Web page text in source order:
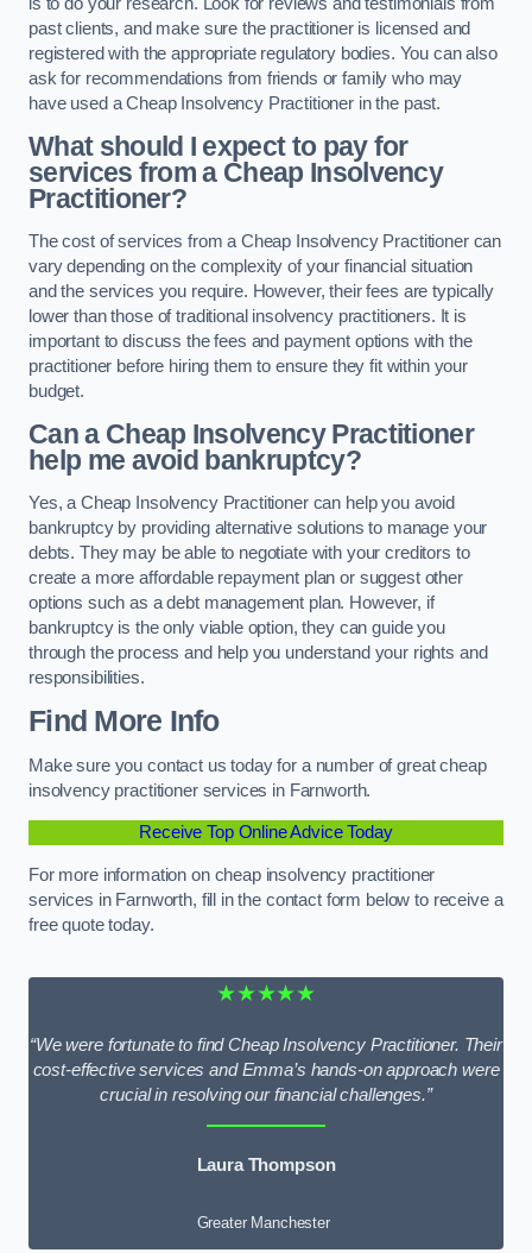
past clients, and make sure the practitioner is licensed and
registered with the appropriate regulatory bodies. You can also
ask for recommendations from friends or family who may
have used a Cheap Insolvency Practitioner in the past.
What should I expect to pay for
services from a Cheap Insolvency
Practitioner?
The cost of services from a Cheap Insolvency Practitioner can
vary depending on the complexity of your financial situation
and the services you require. However, their fees are typically
lower than those of traditional insolvency practitioners. It is
important to discuss the fees and payment options with the
practitioner before hiring them to ensure they fit within your
budget.
Can a Cheap Insolvency Practitioner
help me avoid bankruptcy?
Yes, a Cheap Insolvency Practitioner can help you avoid
bankruptcy by providing alternative solutions to manage your
debts. They may be able to negotiate with your creditors to
create a more affordable repayment plan or suggest other
options such as a debt management plan. However, if
bankruptcy is the only viable option, they can guide you
through the process and help you understand your rights and
responsibilities.
Find More Info
Make sure you contact us today for a number of great cheap
insolvency practitioner services in Farnworth.
Receive Top Online Advice Today
For more information on cheap insolvency practitioner
services in Farnworth, fill in the contact form below to receive a
free quote today.
★★★★★
“We were fortunate to find Cheap Insolvency Practitioner. Their
cost-effective services and Emma’s hands-on approach were
crucial in resolving our financial challenges.”
Laura Thompson
Greater Manchester